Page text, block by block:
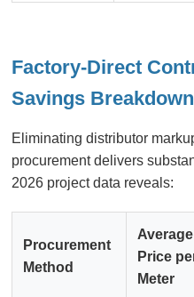
Factory-Direct
Savings Breakdown
Eliminating distributor
procurement delivers
2026 project data reveals:
Procurement
Method
Average
Price
Meter